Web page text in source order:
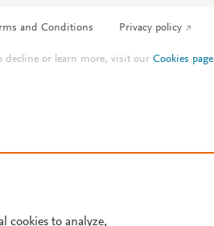
and Conditions Privacy policy
decline or learn more, visit ourCookies page
cookies to analyze,